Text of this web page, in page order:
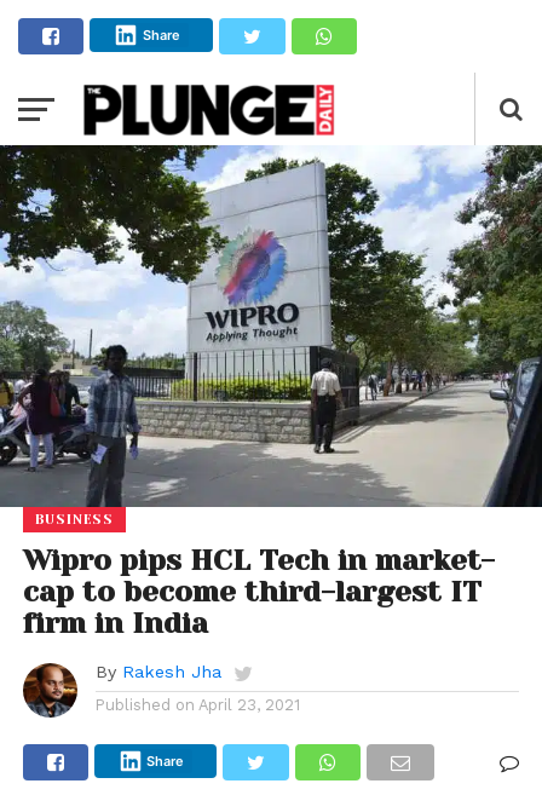
Share
BUSINESS
Wipro pips HCL Tech in market-
cap to become third-largest IT
firm in India
By Rakesh Jha
Published on April 23, 2021
Share